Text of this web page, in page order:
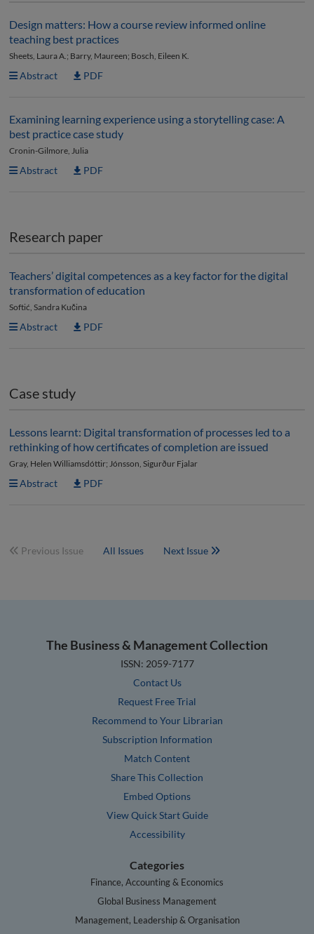
Design matters: How a course review informed online
teaching best practices
Sheets, Laura A.; Barry, Maureen; Bosch, Eileen K.
Abstract PDF
Examining learning experience using a storytelling case: A
best practice case study
Cronin-Gilmore, Julia
Abstract PDF
Research paper
Teachers’ digital competences as a key factor for the digital
transformation of education
Softić, Sandra Kučina
Abstract PDF
Case study
Lessons learnt: Digital transformation of processes led to a
rethinking of how certificates of completion are issued
Gray, Helen Williamsdóttir; Jónsson, Sigurður Fjalar
Abstract PDF
Previous Issue All Issues Next Issue
The Business & Management Collection
ISSN: 2059-7177
Contact Us
Request Free Trial
Recommend to Your Librarian
Subscription Information
Match Content
Share This Collection
Embed Options
View Quick Start Guide
Accessibility
Categories
Finance, Accounting & Economics
Global Business Management
Management, Leadership & Organisation